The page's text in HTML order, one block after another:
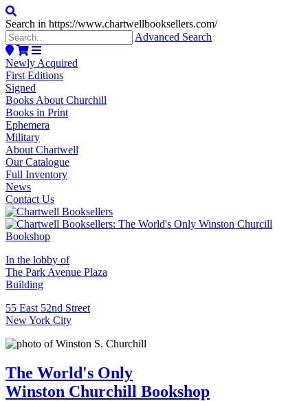
Search in https://www.chartwellbooksellers.com/
Advanced Search
Newly Acquired
First Editions
Signed
Books About Churchill
Books in Print
Ephemera
Military
About Chartwell
Our Catalogue
Full Inventory
News
Contact Us
In the lobby of
The Park Avenue Plaza
Building
55 East 52nd Street
New York City
The World's Only
Winston Churchill Bookshop